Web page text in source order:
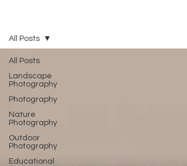
All Posts
Landscape
Photography
Photography
Nature
Photography
Outdoor
Photography
Educational
All Posts